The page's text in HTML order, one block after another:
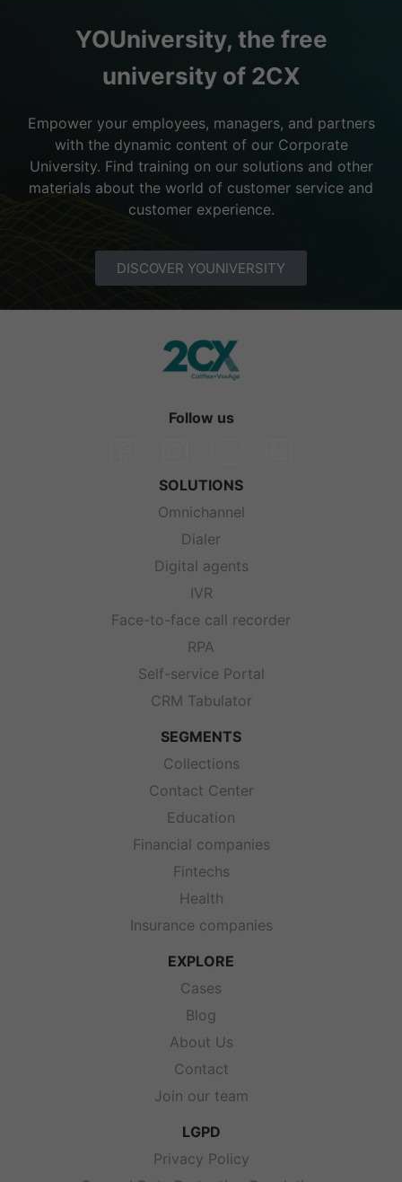
YOUniversity, the free
university of 2CX
Empower your employees, managers, and partners
with the dynamic content of our Corporate
University. Find training on our solutions and other
materials about the world of customer service and
customer experience.
DISCOVER YOUNIVERSITY
Follow us
SOLUTIONS
Omnichannel
Dialer
Digital agents
IVR
Face-to-face call recorder
RPA
Self-service Portal
CRM Tabulator
SEGMENTS
Collections
Contact Center
Education
Financial companies
Fintechs
Health
Insurance companies
EXPLORE
Cases
Blog
About Us
Contact
Join our team
LGPD
Privacy Policy